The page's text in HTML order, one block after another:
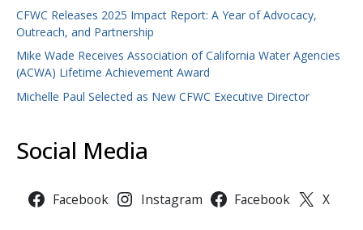
CFWC Releases 2025 Impact Report: A Year of Advocacy,
Outreach, and Partnership
Mike Wade Receives Association of California Water Agencies
(ACWA) Lifetime Achievement Award
Michelle Paul Selected as New CFWC Executive Director
Social Media
Facebook Instagram Facebook X